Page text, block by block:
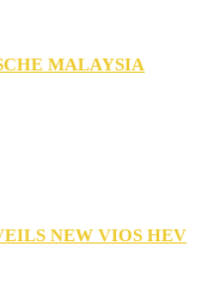
MALAYSIA
NEW VIOS HEV